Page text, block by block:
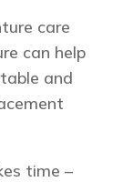
care
can help
and
time –